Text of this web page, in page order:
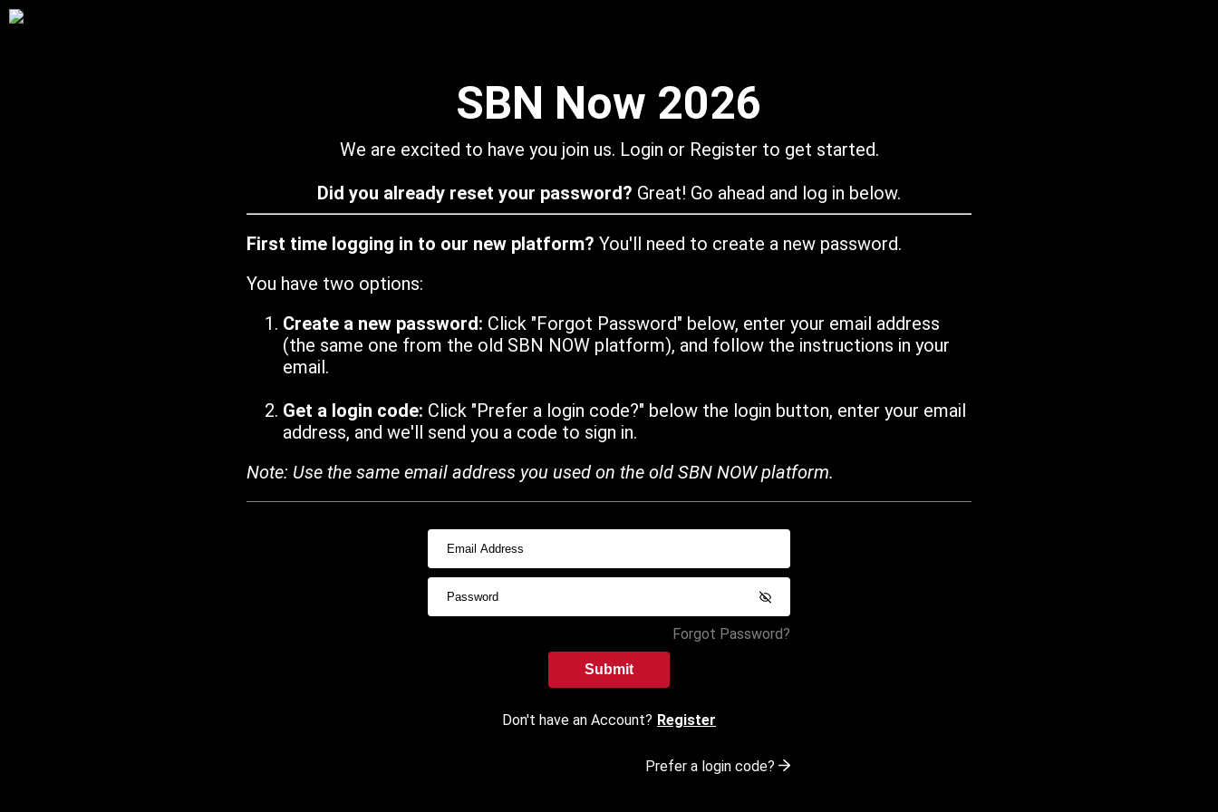
SBN Now 2026
We are excited to have you join us. Login or Register to get started.
Did you already reset your password? Great! Go ahead and log in below.
First time logging in to our new platform? You'll need to create a new password.
You have two options:
Create a new password: Click "Forgot Password" below, enter your email address
(the same one from the old SBN NOW platform), and follow the instructions in your
email.
Get a login code: Click "Prefer a login code?" below the login button, enter your email
address, and we'll send you a code to sign in.
Note: Use the same email address you used on the old SBN NOW platform.
Forgot Password?
Submit
Don't have an Account? Register
Prefer a login code?